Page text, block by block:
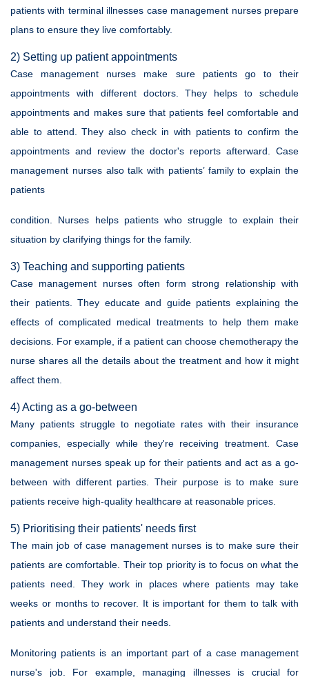
patients with terminal illnesses case management nurses prepare
plans to ensure they live comfortably.
2) Setting up patient appointments
Case management nurses make sure patients go to their
appointments with different doctors. They helps to schedule
appointments and makes sure that patients feel comfortable and
able to attend. They also check in with patients to confirm the
appointments and review the doctor's reports afterward. Case
management nurses also talk with patients’ family to explain the
patients
condition. Nurses helps patients who struggle to explain their
situation by clarifying things for the family.
3) Teaching and supporting patients
Case management nurses often form strong relationship with
their patients. They educate and guide patients explaining the
effects of complicated medical treatments to help them make
decisions. For example, if a patient can choose chemotherapy the
nurse shares all the details about the treatment and how it might
affect them.
4) Acting as a go-between
Many patients struggle to negotiate rates with their insurance
companies, especially while they're receiving treatment. Case
management nurses speak up for their patients and act as a go-
between with different parties. Their purpose is to make sure
patients receive high-quality healthcare at reasonable prices.
5) Prioritising their patients' needs first
The main job of case management nurses is to make sure their
patients are comfortable. Their top priority is to focus on what the
patients need. They work in places where patients may take
weeks or months to recover. It is important for them to talk with
patients and understand their needs.
Monitoring patients is an important part of a case management
nurse's job. For example, managing illnesses is crucial for